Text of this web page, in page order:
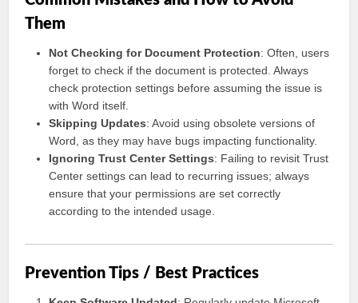
Them
Not Checking for Document Protection: Often, users
forget to check if the document is protected. Always
check protection settings before assuming the issue is
with Word itself.
Skipping Updates: Avoid using obsolete versions of
Word, as they may have bugs impacting functionality.
Ignoring Trust Center Settings: Failing to revisit Trust
Center settings can lead to recurring issues; always
ensure that your permissions are set correctly
according to the intended usage.
Prevention Tips / Best Practices